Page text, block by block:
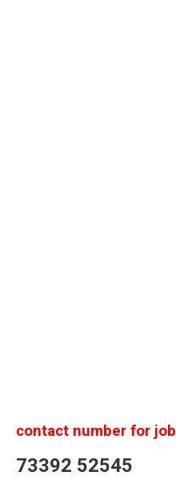
contact number for job
73392 52545